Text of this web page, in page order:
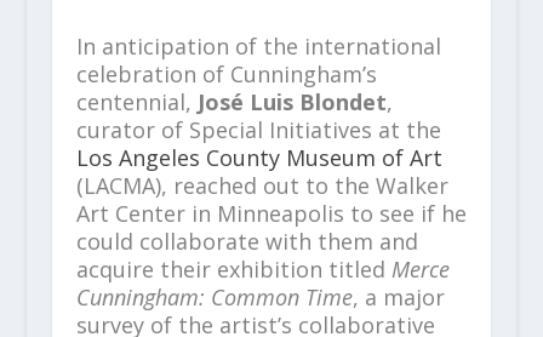
In anticipation of the international
celebration of Cunningham’s
centennial, José Luis Blondet,
curator of Special Initiatives at the
Los Angeles County Museum of Art
(LACMA), reached out to the Walker
Art Center in Minneapolis to see if he
could collaborate with them and
acquire their exhibition titled Merce
Cunningham: Common Time, a major
survey of the artist’s collaborative